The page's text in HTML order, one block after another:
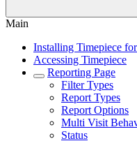
Main
Installing Timepiece
Accessing Timepiece
Reporting Page
Filter Types
Report Types
Report Options
Multi Visit
Status